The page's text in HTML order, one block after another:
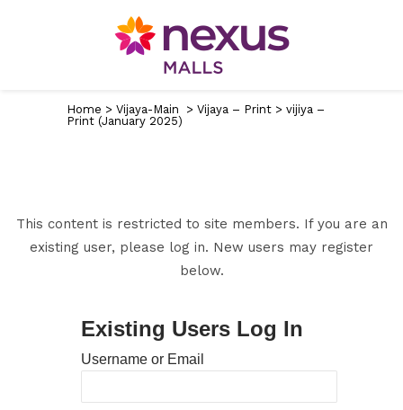
Home > Vijaya-Main > Vijaya – Print > vijiya –
Print (January 2025)
This content is restricted to site members. If you are an
existing user, please log in. New users may register
below.
Existing Users Log In
Username or Email